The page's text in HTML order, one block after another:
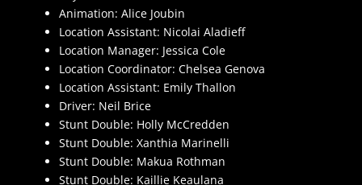
Animation: Alice Joubin
Location Assistant: Nicolai Aladieff
Location Manager: Jessica Cole
Location Coordinator: Chelsea Genova
Location Assistant: Emily Thallon
Driver: Neil Brice
Stunt Double: Holly McCredden
Stunt Double: Xanthia Marinelli
Stunt Double: Makua Rothman
Stunt Double: Kaillie Keaulana